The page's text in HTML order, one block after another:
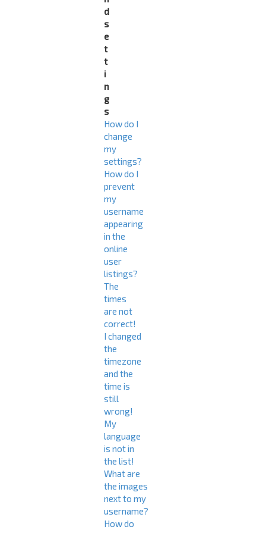
d
s
e
t
t
i
n
g
s
How do I
change
my
settings?
How do I
prevent
my
username
appearing
in the
online
user
listings?
The
times
are not
correct!
I changed
the
timezone
and the
time is
still
wrong!
My
language
is not in
the list!
What are
the images
next to my
username?
How do